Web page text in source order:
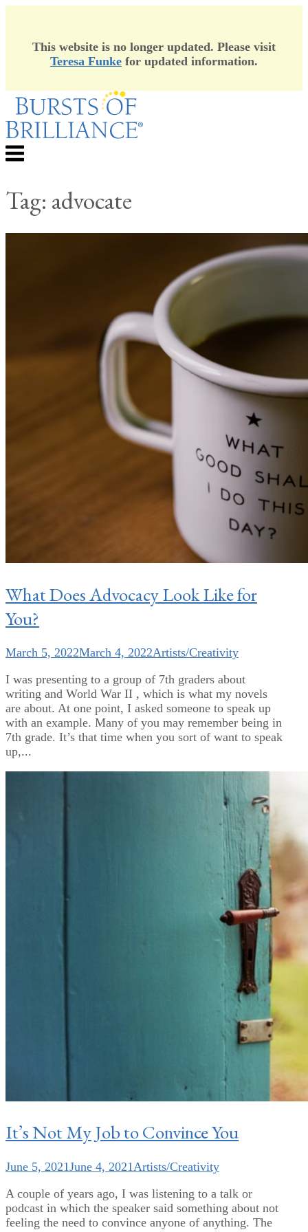
This website is no longer updated. Please visit
Teresa Funke for updated information.
Skip
content
Menu
Tag: advocate
What Does Advocacy Look Like for
You?
March 5, 2022March 4, 2022Artists/Creativity
I was presenting to a group of 7th graders about
writing and World War II , which is what my novels
are about. At one point, I asked someone to speak up
with an example. Many of you may remember being in
7th grade. It’s that time when you sort of want to speak
up,...
It’s Not My Job to Convince You
June 5, 2021June 4, 2021 Artists/Creativity
A couple of years ago, I was listening to a talk or
podcast in which the speaker said something about not
feeling the need to convince anyone of anything. The